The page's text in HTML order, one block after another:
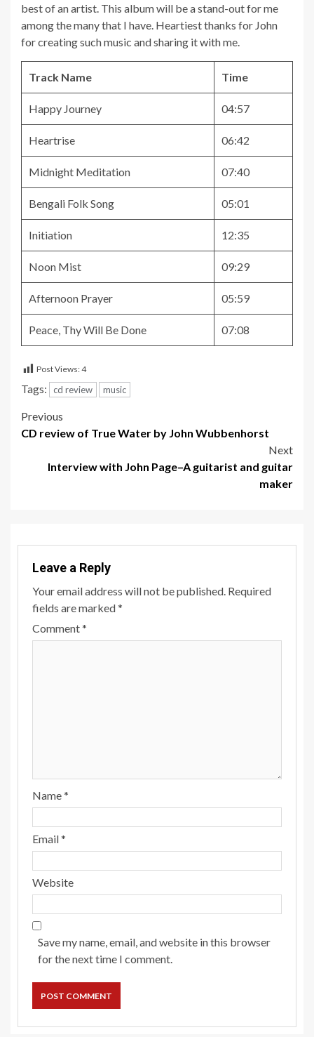
best of an artist. This album will be a stand-out for me
among the many that I have. Heartiest thanks for John
for creating such music and sharing it with me.
Track Name Time
Happy Journey 04:57
Heartrise 06:42
Midnight Meditation 07:40
Bengali Folk Song 05:01
Initiation 12:35
Noon Mist 09:29
Afternoon Prayer 05:59
Peace, Thy Will Be Done 07:08
Post Views:4
Tags: cd review music
Post
Previous
CD review of True Water by John Wubbenhorst
Next
Interview with John Page–A guitarist and guitar
maker
Leave a Reply
Your email address will not be published. Required
fields are marked*
Comment*
Name*
Email*
Website
Save my name, email, and website in this browser
for the next time I comment.